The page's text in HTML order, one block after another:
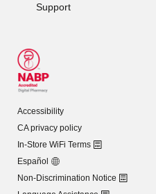
Support
Accessibility
CA privacy policy
In-Store WiFi Terms
Español
Non-Discrimination Notice